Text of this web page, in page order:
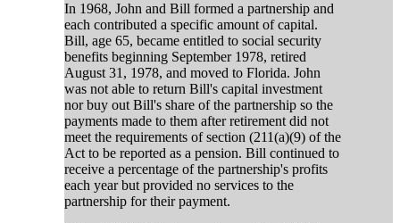
In 1968, John and Bill formed a partnership and
each contributed a specific amount of capital.
Bill, age 65, became entitled to social security
benefits beginning September 1978, retired
August 31, 1978, and moved to Florida. John
was not able to return Bill's capital investment
nor buy out Bill's share of the partnership so the
payments made to them after retirement did not
meet the requirements of section (211(a)(9) of the
Act to be reported as a pension. Bill continued to
receive a percentage of the partnership's profits
each year but provided no services to the
partnership for their payment.